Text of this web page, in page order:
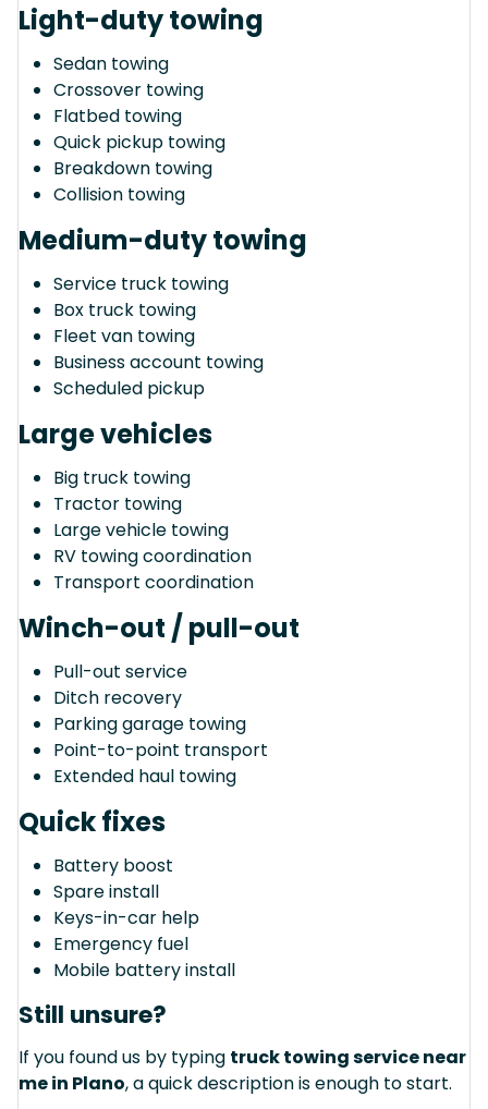
Light-duty towing
Sedan towing
Crossover towing
Flatbed towing
Quick pickup towing
Breakdown towing
Collision towing
Medium-duty towing
Service truck towing
Box truck towing
Fleet van towing
Business account towing
Scheduled pickup
Large vehicles
Big truck towing
Tractor towing
Large vehicle towing
RV towing coordination
Transport coordination
Winch-out / pull-out
Pull-out service
Ditch recovery
Parking garage towing
Point-to-point transport
Extended haul towing
Quick fixes
Battery boost
Spare install
Keys-in-car help
Emergency fuel
Mobile battery install
Still unsure?
If you found us by typing truck towing service near
me in Plano, a quick description is enough to start.